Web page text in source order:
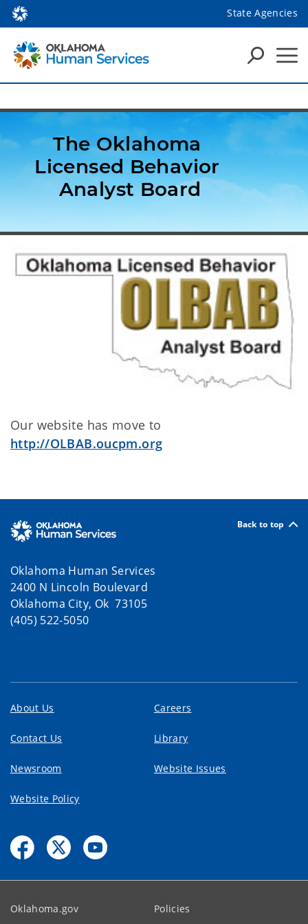
State Agencies
The Oklahoma
Licensed Behavior
Analyst Board
Our website has move to
http://OLBAB.oucpm.org
Back to top
Oklahoma Human Services
2400 N Lincoln Boulevard
Oklahoma City, Ok 73105
(405) 522-5050
About Us Careers
Contact Us Library
Newsroom Website Issues
Website Policy
Oklahoma.gov Policies